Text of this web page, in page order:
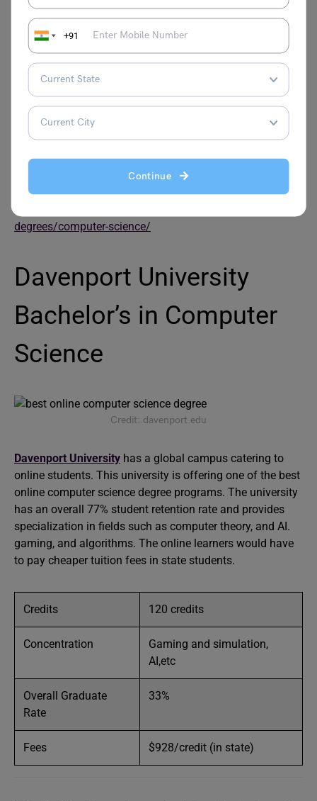
+91
Continue
Concen
tration
Artificial intelligence, software
development, user experience/user
Overall
Gradua
te Rate
57%
degrees/computer-science/
Davenport University
Bachelor’s in Computer
Science
Credit:.davenport.edu
Davenport University has a global campus catering to
online students. This university is offering one of the best
online computer science degree programs. The university
has an overall 77% student retention rate and provides
specialization in fields such as computer theory, and AI.
gaming, and algorithms. The online learners would have
to pay cheaper tuition fees in state students.
Credits 120 credits
Concentration
Gaming and simulation,
AI,etc
Overall Graduate
Rate
33%
Fees $928/credit (in state)